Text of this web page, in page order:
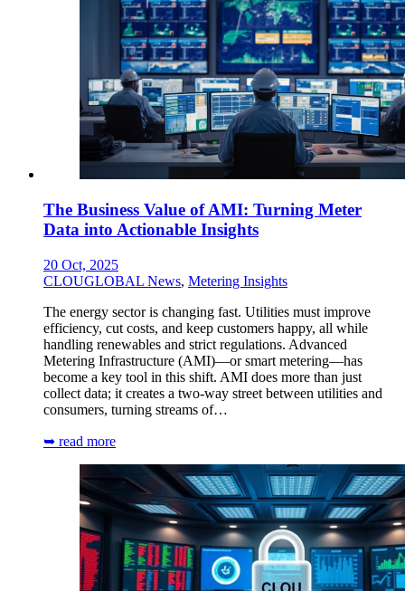
The Business Value of AMI: Turning Meter
Data into Actionable Insights
20 Oct, 2025
CLOUGLOBAL News, Metering Insights
The energy sector is changing fast. Utilities must improve
efficiency, cut costs, and keep customers happy, all while
handling renewables and strict regulations. Advanced
Metering Infrastructure (AMI)—or smart metering—has
become a key tool in this shift. AMI does more than just
collect data; it creates a two-way street between utilities and
consumers, turning streams of…
➥ read more